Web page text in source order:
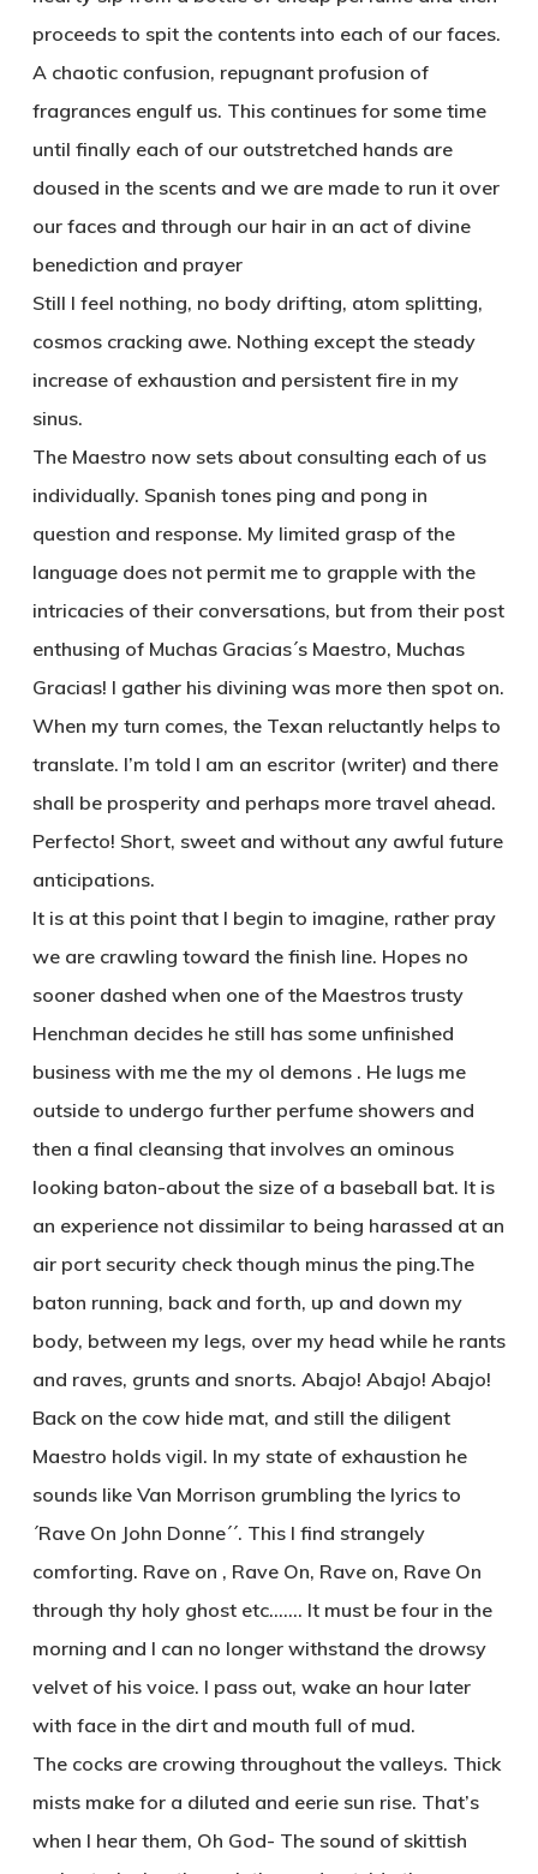
proceeds to spit the contents into each of our faces.
A chaotic confusion, repugnant profusion of
fragrances engulf us. This continues for some time
until finally each of our outstretched hands are
doused in the scents and we are made to run it over
our faces and through our hair in an act of divine
benediction and prayer
Still I feel nothing, no body drifting, atom splitting,
cosmos cracking awe. Nothing except the steady
increase of exhaustion and persistent fire in my
sinus.
The Maestro now sets about consulting each of us
individually. Spanish tones ping and pong in
question and response. My limited grasp of the
language does not permit me to grapple with the
intricacies of their conversations, but from their post
enthusing of Muchas Gracias´s Maestro, Muchas
Gracias! I gather his divining was more then spot on.
When my turn comes, the Texan reluctantly helps to
translate. I’m told I am an escritor (writer) and there
shall be prosperity and perhaps more travel ahead.
Perfecto! Short, sweet and without any awful future
anticipations.
It is at this point that I begin to imagine, rather pray
we are crawling toward the finish line. Hopes no
sooner dashed when one of the Maestros trusty
Henchman decides he still has some unfinished
business with me the my ol demons . He lugs me
outside to undergo further perfume showers and
then a final cleansing that involves an ominous
looking baton-about the size of a baseball bat. It is
an experience not dissimilar to being harassed at an
air port security check though minus the ping.The
baton running, back and forth, up and down my
body, between my legs, over my head while he rants
and raves, grunts and snorts. Abajo! Abajo! Abajo!
Back on the cow hide mat, and still the diligent
Maestro holds vigil. In my state of exhaustion he
sounds like Van Morrison grumbling the lyrics to
´Rave On John Donne´´. This I find strangely
comforting. Rave on , Rave On, Rave on, Rave On
through thy holy ghost etc……. It must be four in the
morning and I can no longer withstand the drowsy
velvet of his voice. I pass out, wake an hour later
with face in the dirt and mouth full of mud.
The cocks are crowing throughout the valleys. Thick
mists make for a diluted and eerie sun rise. That’s
when I hear them, Oh God- The sound of skittish